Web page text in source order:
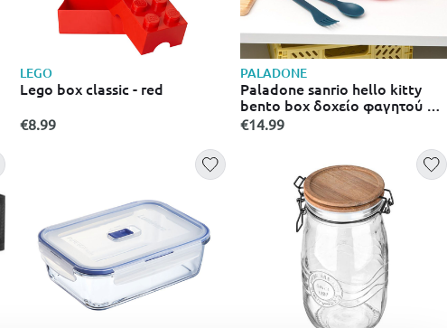
LEGO
Lego box classic - red
€8.99
PALADONE
Paladone sanrio hello kitty
bento box δοχείο φαγητού με
διαχωριστικό, πιρούνι &
€14.99